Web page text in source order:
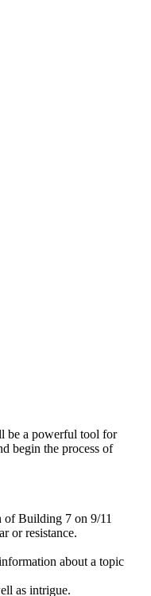
be a powerful tool for
begin the process of
of Building 7 on 9/11
or resistance.
about a topic
as intrigue.